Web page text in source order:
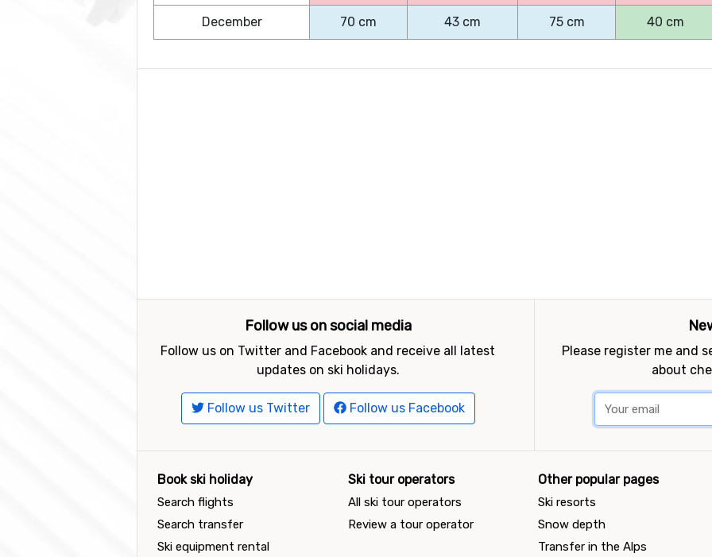
December 70 cm 43 cm 75 cm 40 cm
Follow us on social media
Follow us on Twitter and Facebook and receive all latest
updates on ski holidays.
Follow us Twitter Follow us Facebook
Please register me and
about
Book ski holiday
Search flights
Search transfer
Ski equipment rental
Ski tour operators
All ski tour operators
Review a tour operator
Other popular pages
Ski resorts
Snow depth
Transfer in the Alps